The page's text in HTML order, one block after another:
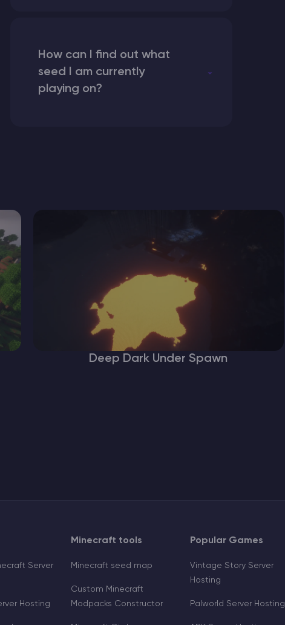
How can I find out what
seed I am currently
playing on?
Deep Dark Under Spawn
Server
Hosting
Minecraft tools
Minecraft seed map
Custom Minecraft
Modpacks Constructor
Popular Games
Vintage Story Server
Hosting
Palworld Server Hosting